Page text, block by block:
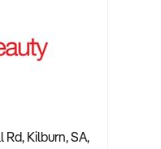
Kilburn, SA,